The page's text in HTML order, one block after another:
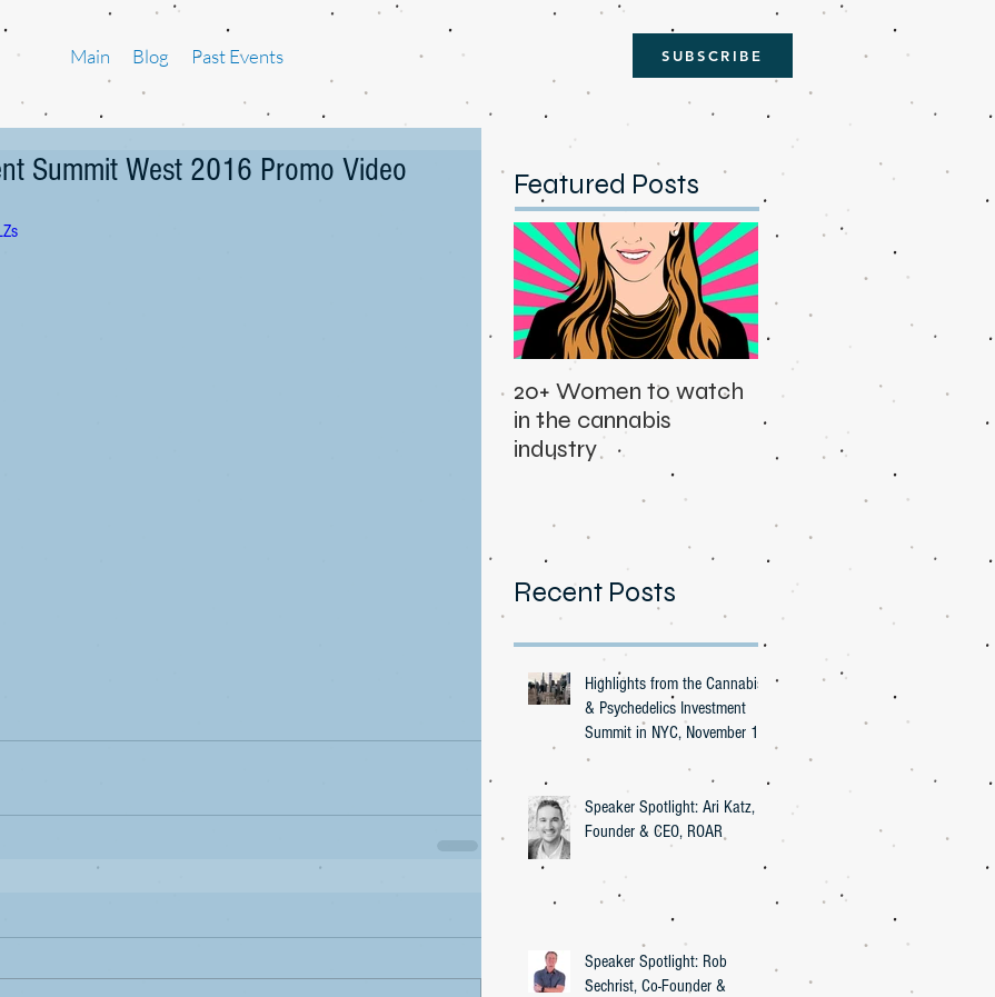
Main Blog Past Events SUBSCRIBE
Summit West 2016 Promo Video Featured Posts
20+ Women to watch
in the cannabis
industry
Recent Posts
Highlights from the Cannabis
& Psychedelics Investment
Summit in NYC, November 16,
2023
Speaker Spotlight: Ari Katz,
Founder & CEO, ROAR
Speaker Spotlight: Rob
Sechrist, Co-Founder &